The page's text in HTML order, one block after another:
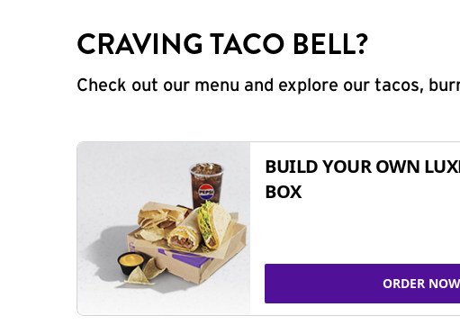
CRAVING TACO BELL?
Check out our menu and explore our tacos,
BUILD YOUR OWN
BOX
ORDER NOW